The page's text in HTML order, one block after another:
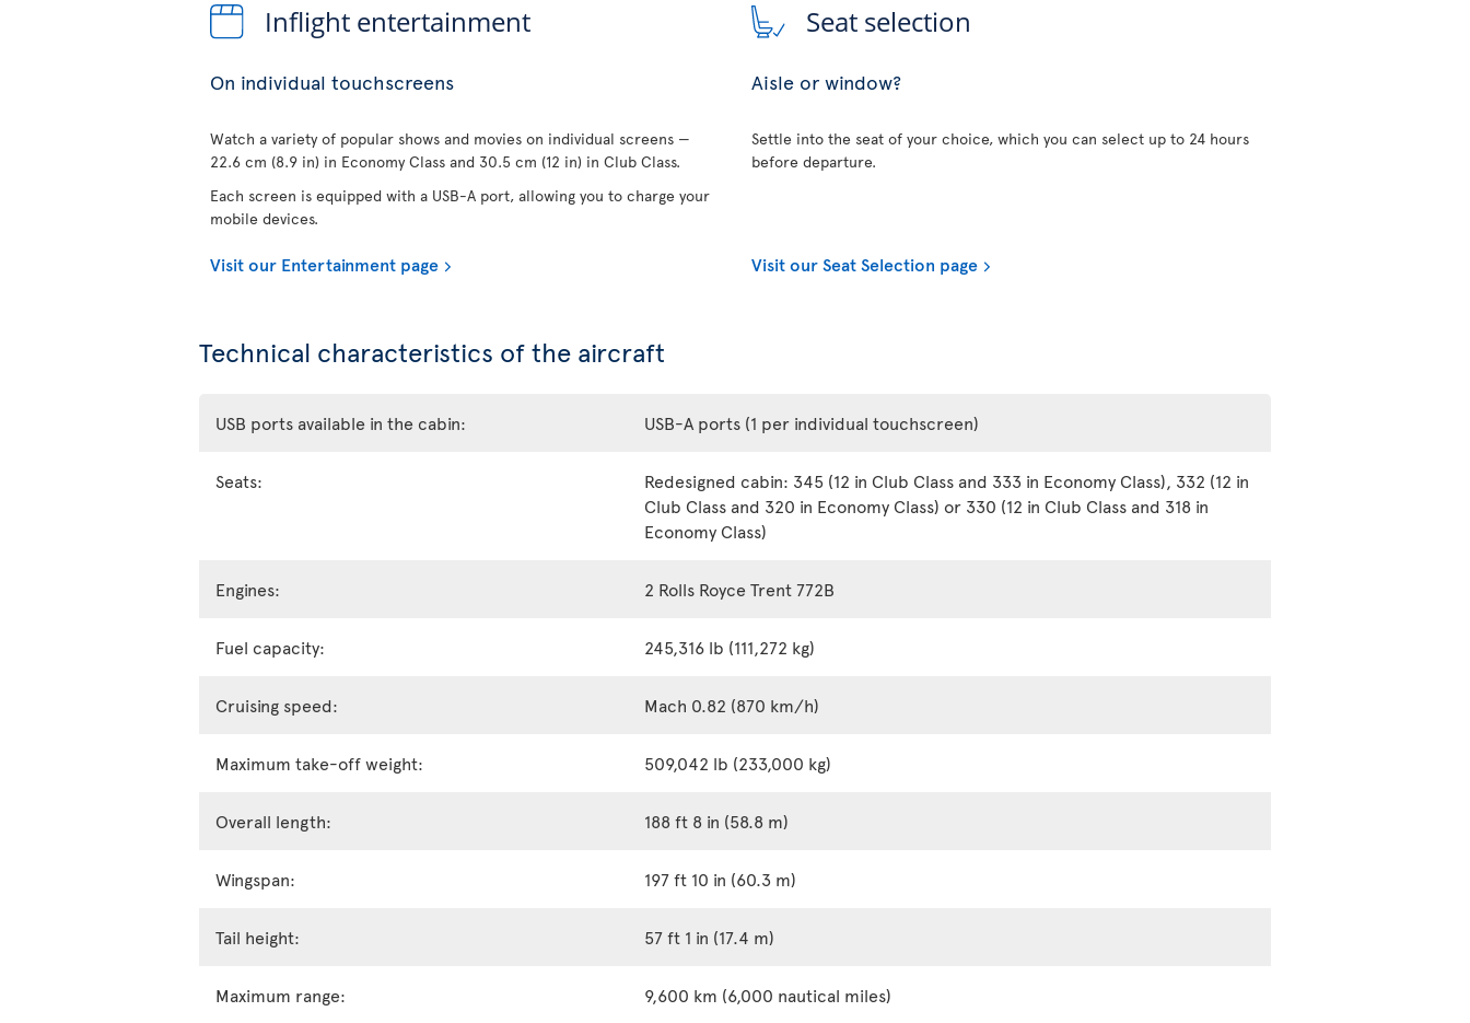
Inflight entertainment
On individual touchscreens
Watch a variety of popular shows and movies on individual screens —
22.6 cm (8.9 in) in Economy Class and 30.5 cm (12 in) in Club Class.
Each screen is equipped with a USB-A port, allowing you to charge your
mobile devices.
Visit our Entertainment page
Seat selection
Aisle or window?
Settle into the seat of your choice, which you can select up to 24 hours
before departure.
Visit our Seat Selection page
Technical characteristics of the aircraft
USB ports available in the cabin: USB-A ports (1 per individual touchscreen)
Seats:
Redesigned cabin: 345 (12 in Club Class and 333 in Economy Class), 332 (12 in
Club Class and 320 in Economy Class) or 330 (12 in Club Class and 318 in
Economy Class)
Engines: 2 Rolls Royce Trent 772B
Fuel capacity: 245,316 lb (111,272 kg)
Cruising speed: Mach 0.82 (870 km/h)
Maximum take-off weight: 509,042 lb (233,000 kg)
Overall length: 188 ft 8 in (58.8 m)
Wingspan: 197 ft 10 in (60.3 m)
Tail height: 57 ft 1 in (17.4 m)
Maximum range: 9,600 km (6,000 nautical miles)